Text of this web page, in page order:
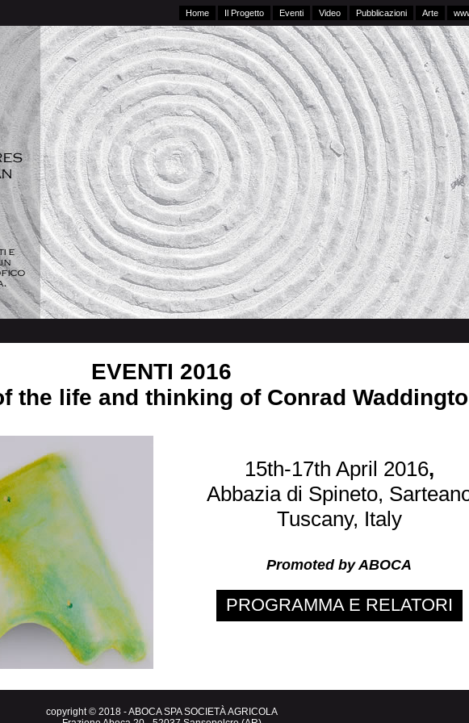
Home Il Progetto Eventi Video Pubblicazioni Arte
EVENTI 2016
the life and thinking of Conrad
15th-17th April 2016,
Abbazia di Spineto,
Tuscany, Italy
Promoted by ABOCA
PROGRAMMA E RELATORI
copyright © 2018 - ABOCA SPA SOCIETÀ AGRICOLA